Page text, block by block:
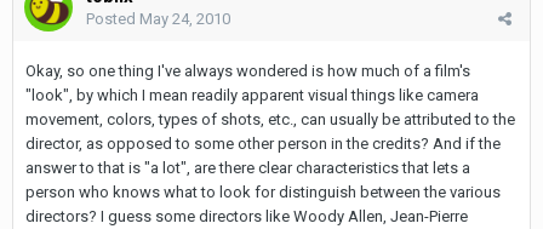
Posted May 24, 2010
Okay, so one thing I've always wondered is how much of a film's
"look", by which I mean readily apparent visual things like camera
movement, colors, types of shots, etc., can usually be attributed to the
director, as opposed to some other person in the credits? And if the
answer to that is "a lot", are there clear characteristics that lets a
person who knows what to look for distinguish between the various
directors? I guess some directors like Woody Allen, Jean-Pierre